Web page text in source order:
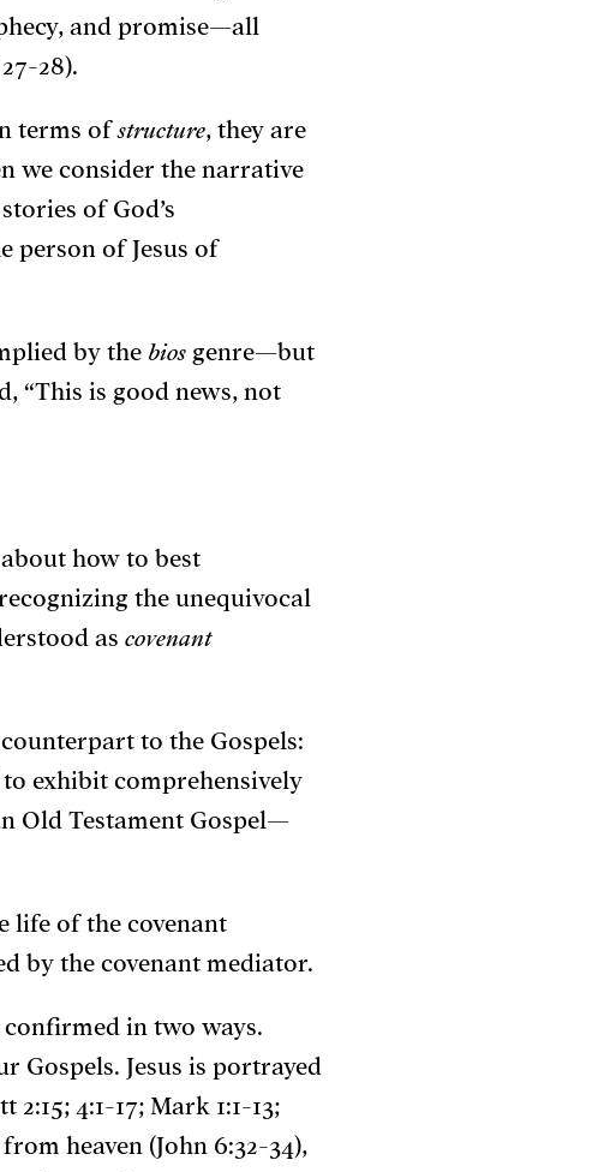
and promise—all
28).
terms ofstructure, they are
we consider the narrative
of God’s
person of Jesus of
by the bios genre—but
“This is good news, not
how to best
the unequivocal
as covenant
to the Gospels:
exhibit comprehensively
Old Testament Gospel—
life of the covenant
by the covenant mediator.
confirmed in two ways.
Gospels. Jesus is portrayed
4:1-17; Mark 1:1-13;
heaven (John 6:32-34),